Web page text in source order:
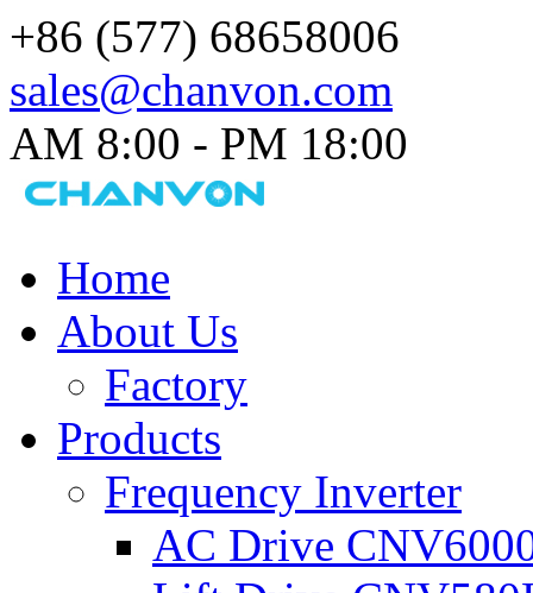
+86 (577) 68658006
sales@chanvon.com
AM 8:00 - PM 18:00​
Home
About Us
Factory
Products
Frequency Inverter
AC Drive